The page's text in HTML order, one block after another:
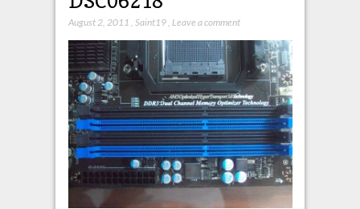
August 2, 2011 Saint19, Leave a comment